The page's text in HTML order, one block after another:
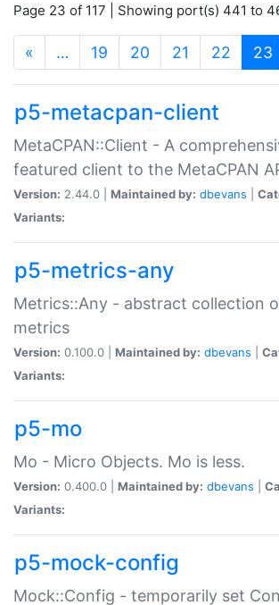
Page 23 of 117 | Showing port(s) 441 to
« … 19 20 21 22 23
p5-metacpan-client
MetaCPAN::Client - A
featured client to the MetaCPAN
Version: 2.44.0 | Maintained by: dbevans
Variants:
p5-metrics-any
Metrics::Any - abstract collection
metrics
Version: 0.100.0 | Maintained by: dbevans
Variants:
p5-mo
Mo - Micro Objects. Mo is less.
Version: 0.400.0 | Maintained by: dbevans
Variants:
p5-mock-config
Mock::Config - temporarily set